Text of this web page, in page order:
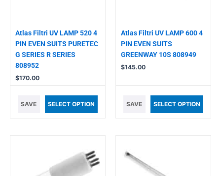
Atlas Filtri UV LAMP 520 4
PIN EVEN SUITS PURETEC
G SERIES R SERIES
808952
$170.00
SAVE SELECT OPTION
Atlas Filtri UV LAMP 600 4
PIN EVEN SUITS
GREENWAY 10S 808949
$145.00
SAVE SELECT OPTION